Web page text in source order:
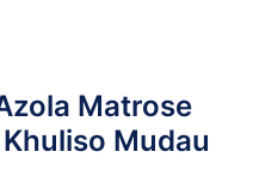
Matrose
Mudau